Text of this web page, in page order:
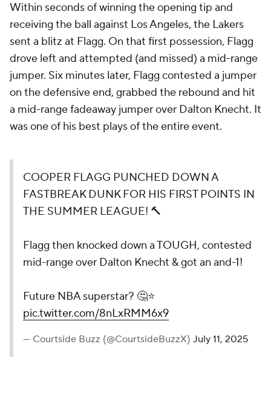
Within seconds of winning the opening tip and
receiving the ball against Los Angeles, the Lakers
sent a blitz at Flagg. On that first possession, Flagg
drove left and attempted (and missed) a mid-range
jumper. Six minutes later, Flagg contested a jumper
on the defensive end, grabbed the rebound and hit
a mid-range fadeaway jumper over Dalton Knecht. It
was one of his best plays of the entire event.
COOPER FLAGG PUNCHED DOWN A
FASTBREAK DUNK FOR HIS FIRST POINTS IN
THE SUMMER LEAGUE! 🔨
Flagg then knocked down a TOUGH, contested
mid-range over Dalton Knecht & got an and-1!
Future NBA superstar? 🤔⭐️
pic.twitter.com/8nLxRMM6x9
— Courtside Buzz (@CourtsideBuzzX) July 11, 2025